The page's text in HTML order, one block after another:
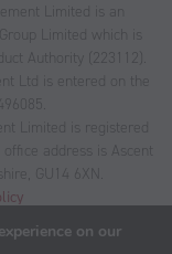
Limited is an
Limited which is
Authority (223112).
Ltd is entered on the
Limited is registered
address is Ascent
GU14 6XN.
on our